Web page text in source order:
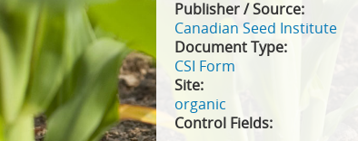
Publisher / Source:
Canadian Seed Institute
Document Type:
CSI Form
Site:
organic
Control Fields: